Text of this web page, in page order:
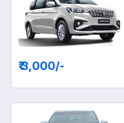
₹ 3,000/-